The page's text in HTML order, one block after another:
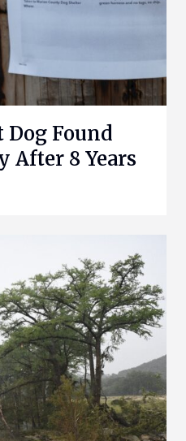
Found
After 8 Years